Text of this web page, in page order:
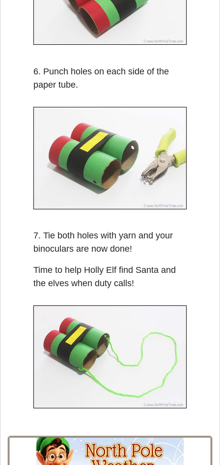
6. Punch holes on each side of the
paper tube.
7. Tie both holes with yarn and your
binoculars are now done!
Time to help Holly Elf find Santa and
the elves when duty calls!